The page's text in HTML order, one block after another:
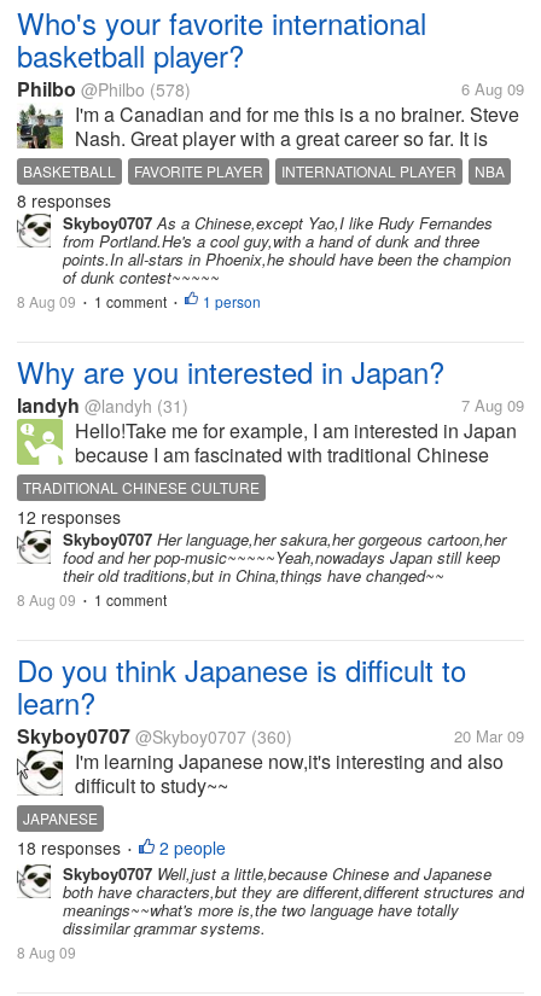
Who's your favorite international
basketball player?
Philbo @Philbo (578) 6 Aug 09
I'm a Canadian and for me this is a no brainer. Steve
Nash. Great player with a great career so far. It is
nice to see so many good ball players from all over
the world. I remember when I was playing in high
school. There were...
BASKETBALL FAVORITE PLAYER INTERNATIONAL PLAYER
NBA
STEVE NASH
8 responses
Skyboy0707As a Chinese,except Yao,I like Rudy Fernandes
from Portland.He's a cool guy,with a hand of dunk and three
points.In all-stars in Phoenix,he should have been the champion
of dunk contest~~~~~
8 Aug 09 • 1 comment • 1 person
Why are you interested in Japan?
landyh @landyh (31) 7 Aug 09
Hello!Take me for example, I am interested in Japan
because I am fascinated with traditional Chinese
culture, and Japanese culture is originated from
traditional Chinese culture. Today's China is very
modern and western, while...
TRADITIONAL CHINESE CULTURE
12 responses
Skyboy0707 Her language,her sakura,her gorgeous cartoon,her
food and her pop-music~~~~~Yeah,nowadays Japan still keep
their old traditions,but in China,things have changed~~
8 Aug 09 • 1 comment
Do you think Japanese is difficult to
learn?
Skyboy0707 @Skyboy0707 (360) 20 Mar 09
I'm learning Japanese now,it's interesting and also
difficult to study~~
JAPANESE
18 responses • 2 people
Skyboy0707 Well,just a little,because Chinese and Japanese
both have characters,but they are different,different structures and
meanings~~what's more is,the two language have totally
dissimilar grammar systems.
8 Aug 09